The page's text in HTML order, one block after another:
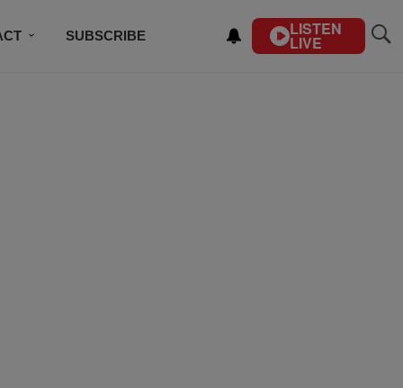
SUBSCRIBE LISTEN
LIVE